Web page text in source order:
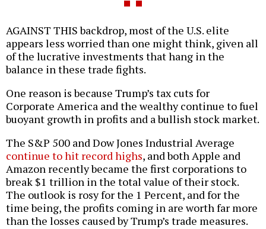
AGAINST THIS backdrop, most of the U.S. elite
appears less worried than one might think, given all
of the lucrative investments that hang in the
balance in these trade fights.
One reason is because Trump’s tax cuts for
Corporate America and the wealthy continue to fuel
buoyant growth in profits and a bullish stock market.
The S&P 500 and Dow Jones Industrial Average
continue to hit record highs, and both Apple and
Amazon recently became the first corporations to
break $1 trillion in the total value of their stock.
The outlook is rosy for the 1 Percent, and for the
time being, the profits coming in are worth far more
than the losses caused by Trump’s trade measures.